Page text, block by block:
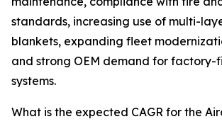
standards, increasing use of multi-
blankets, expanding fleet
and strong OEM demand for factory-
systems.
What is the expected CAGR for the